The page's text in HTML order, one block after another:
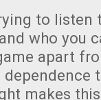
to listen
who you
apart
dependence
makes